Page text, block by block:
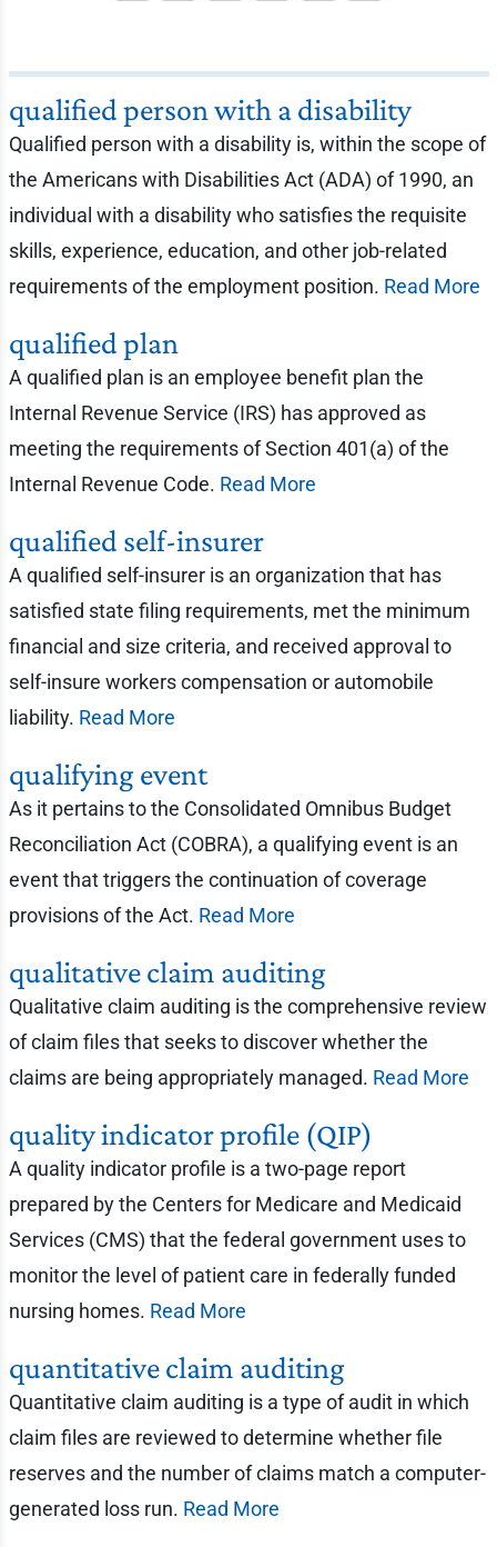
qualified person with a disability
Qualified person with a disability is, within the scope of
the Americans with Disabilities Act (ADA) of 1990, an
individual with a disability who satisfies the requisite
skills, experience, education, and other job-related
requirements of the employment position. Read More
qualified plan
A qualified plan is an employee benefit plan the
Internal Revenue Service (IRS) has approved as
meeting the requirements of Section 401(a) of the
Internal Revenue Code. Read More
qualified self-insurer
A qualified self-insurer is an organization that has
satisfied state filing requirements, met the minimum
financial and size criteria, and received approval to
self-insure workers compensation or automobile
liability. Read More
qualifying event
As it pertains to the Consolidated Omnibus Budget
Reconciliation Act (COBRA), a qualifying event is an
event that triggers the continuation of coverage
provisions of the Act. Read More
qualitative claim auditing
Qualitative claim auditing is the comprehensive review
of claim files that seeks to discover whether the
claims are being appropriately managed. Read More
quality indicator profile (QIP)
A quality indicator profile is a two-page report
prepared by the Centers for Medicare and Medicaid
Services (CMS) that the federal government uses to
monitor the level of patient care in federally funded
nursing homes. Read More
quantitative claim auditing
Quantitative claim auditing is a type of audit in which
claim files are reviewed to determine whether file
reserves and the number of claims match a computer-
generated loss run. Read More